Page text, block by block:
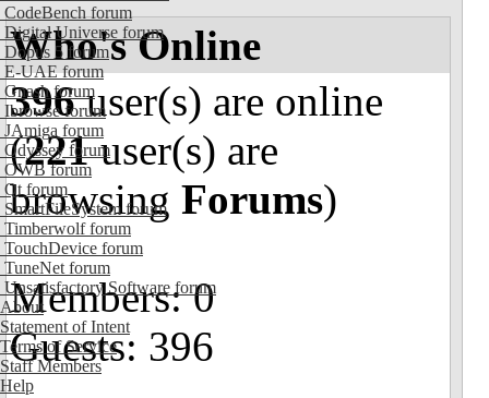
CodeBench forum
Digital Universe forum
Dopus 5 forum
E-UAE forum
Gnash forum
Ibrowse forum
JAmiga forum
Odyssey forum
OWB forum
Qt forum
SmartFileSystem forum
Timberwolf forum
TouchDevice forum
TuneNet forum
Unsatisfactory Software forum
About
Statement of Intent
Terms of Service
Staff Members
Help
Who's Online
396user(s) are online
(221user(s) are
browsing Forums)
Members: 0
Guests: 396